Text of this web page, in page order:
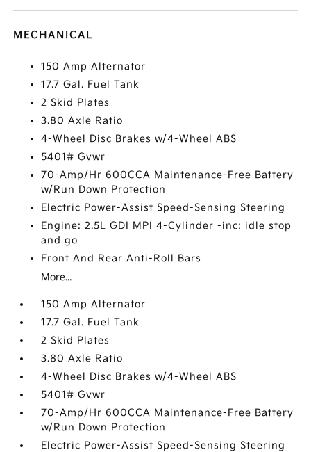
MECHANICAL
150 Amp Alternator
17.7 Gal. Fuel Tank
2 Skid Plates
3.80 Axle Ratio
4-Wheel Disc Brakes w/4-Wheel ABS
5401# Gvwr
70-Amp/Hr 600CCA Maintenance-Free Battery
w/Run Down Protection
Electric Power-Assist Speed-Sensing Steering
Engine: 2.5L GDI MPI 4-Cylinder -inc: idle stop
and go
Front And Rear Anti-Roll Bars
More...
150 Amp Alternator
17.7 Gal. Fuel Tank
2 Skid Plates
3.80 Axle Ratio
4-Wheel Disc Brakes w/4-Wheel ABS
5401# Gvwr
70-Amp/Hr 600CCA Maintenance-Free Battery
w/Run Down Protection
Electric Power-Assist Speed-Sensing Steering